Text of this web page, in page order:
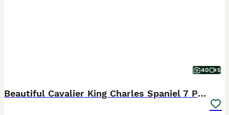
40 5
Beautiful Cavalier King Charles Spaniel 7 Puppies